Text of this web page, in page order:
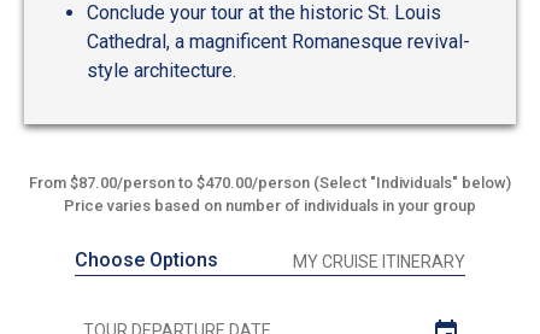
Conclude your tour at the historic St. Louis
Cathedral, a magnificent Romanesque revival-
style architecture.
From $87.00/person to $470.00/person (Select "Individuals" below)
Price varies based on number of individuals in your group
Choose Options MY CRUISE ITINERARY